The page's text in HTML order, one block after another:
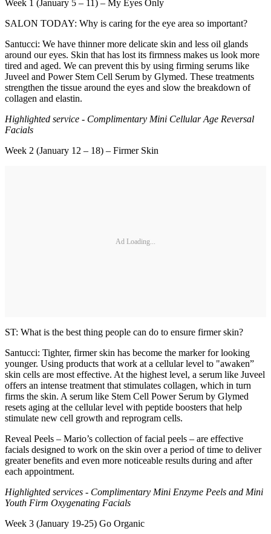
Week 1 (January 5 – 11) – My Eyes Only
SALON TODAY: Why is caring for the eye area so important?
Santucci: We have thinner more delicate skin and less oil glands
around our eyes. Skin that has lost its firmness makes us look more
tired and aged. We can prevent this by using firming serums like
Juveel and Power Stem Cell Serum by Glymed. These treatments
strengthen the tissue around the eyes and slow the breakdown of
collagen and elastin.
Highlighted service - Complimentary Mini Cellular Age Reversal
Facials
Week 2 (January 12 – 18) – Firmer Skin
Ad Loading...
ST: What is the best thing people can do to ensure firmer skin?
Santucci: Tighter, firmer skin has become the marker for looking
younger. Using products that work at a cellular level to "awaken”
skin cells are most effective. At the highest level, a serum like Juveel
offers an intense treatment that stimulates collagen, which in turn
firms the skin. A serum like Stem Cell Power Serum by Glymed
resets aging at the cellular level with peptide boosters that help
stimulate new cell growth and reprogram cells.
Reveal Peels – Mario’s collection of facial peels – are effective
facials designed to work on the skin over a period of time to deliver
greater benefits and even more noticeable results during and after
each appointment.
Highlighted services - Complimentary Mini Enzyme Peels and Mini
Youth Firm Oxygenating Facials
Week 3 (January 19-25) Go Organic